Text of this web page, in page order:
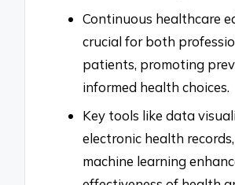
Continuous healthcare
crucial for both
patients, promoting
informed health choices.
Key tools like data
electronic health
machine learning